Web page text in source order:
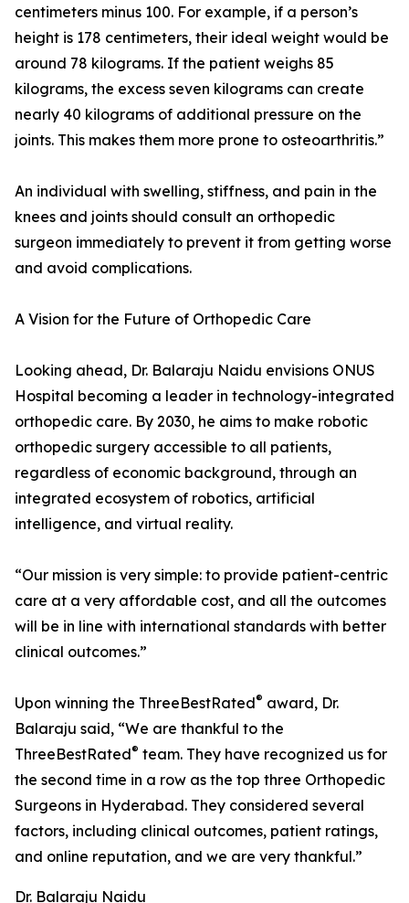
centimeters minus 100. For example, if a person’s
height is 178 centimeters, their ideal weight would be
around 78 kilograms. If the patient weighs 85
kilograms, the excess seven kilograms can create
nearly 40 kilograms of additional pressure on the
joints. This makes them more prone to osteoarthritis.”
An individual with swelling, stiffness, and pain in the
knees and joints should consult an orthopedic
surgeon immediately to prevent it from getting worse
and avoid complications.
A Vision for the Future of Orthopedic Care
Looking ahead, Dr. Balaraju Naidu envisions ONUS
Hospital becoming a leader in technology-integrated
orthopedic care. By 2030, he aims to make robotic
orthopedic surgery accessible to all patients,
regardless of economic background, through an
integrated ecosystem of robotics, artificial
intelligence, and virtual reality.
“Our mission is very simple: to provide patient-centric
care at a very affordable cost, and all the outcomes
will be in line with international standards with better
clinical outcomes.”
Upon winning the ThreeBestRated® award, Dr.
Balaraju said, “We are thankful to the
ThreeBestRated® team. They have recognized us for
the second time in a row as the top three Orthopedic
Surgeons in Hyderabad. They considered several
factors, including clinical outcomes, patient ratings,
and online reputation, and we are very thankful.”
Dr. Balaraju Naidu